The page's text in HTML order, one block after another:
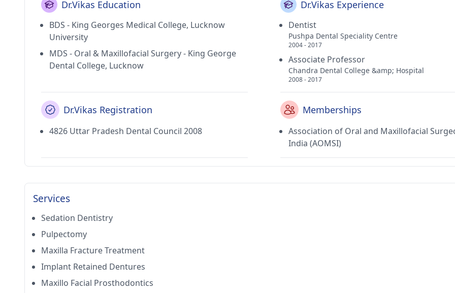
Dr.Vikas Education
BDS - King Georges Medical College, Lucknow
University
MDS - Oral & Maxillofacial Surgery - King George
Dental College, Lucknow
Dr.Vikas Experience
Dentist
Pushpa Dental Speciality Centre
2004 - 2017
Associate Professor
Chandra Dental College &amp; Hospital
2008 - 2017
Dr.Vikas Registration
4826 Uttar Pradesh Dental Council 2008
Memberships
Association of Oral and Maxillofacial
India (AOMSI)
Services
Sedation Dentistry
Pulpectomy
Maxilla Fracture Treatment
Implant Retained Dentures
Maxillo Facial Prosthodontics